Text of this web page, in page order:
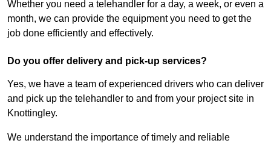
Whether you need a telehandler for a day, a week, or even a
month, we can provide the equipment you need to get the
job done efficiently and effectively.
Do you offer delivery and pick-up services?
Yes, we have a team of experienced drivers who can deliver
and pick up the telehandler to and from your project site in
Knottingley.
We understand the importance of timely and reliable